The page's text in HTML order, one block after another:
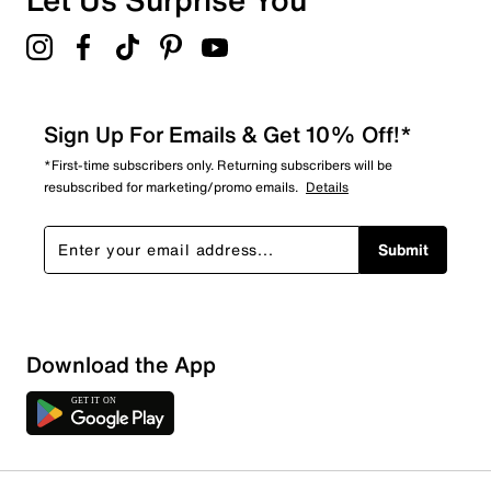
Sort by
Sign Up For Emails & Get 10% Off!*
*First-time subscribers only. Returning subscribers will be
resubscribed for marketing/promo emails. Details
Submit
Download the App